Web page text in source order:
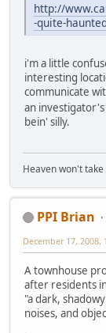
http://
-quite-
i'm a little
interesting
communicate
an
bein' silly.
Heaven won't
PPI Brian
December 17, 2008,
A townhouse
after residents
"a dark,
noises, and